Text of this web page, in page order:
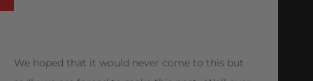
We hoped that it would never come to this but